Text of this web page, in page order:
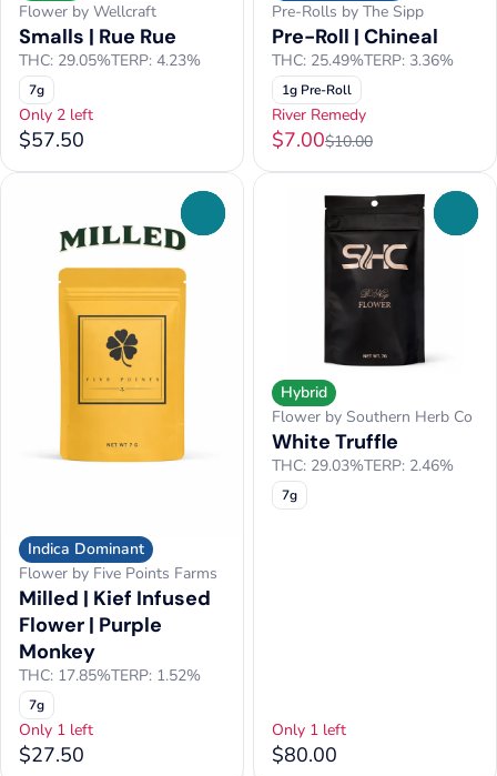
Flower by Wellcraft
Smalls | Rue Rue
THC: 29.05%TERP: 4.23%
7g
Only 2 left
$57.50
Pre-Rolls by The Sipp
Pre-Roll | Chineal
THC: 25.49%TERP: 3.36%
1g Pre-Roll
River Remedy
$7.00$10.00
Indica Dominant
Flower by Five Points Farms
Milled | Kief Infused
Flower | Purple
Monkey
THC: 17.85%TERP: 1.52%
7g
Only 1 left
$27.50
Hybrid
Flower by Southern Herb Co
White Truffle
THC: 29.03%TERP: 2.46%
7g
Only 1 left
$80.00